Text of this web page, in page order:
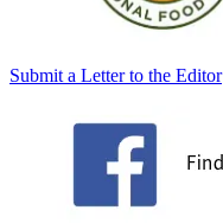
Submit a Letter to the Editor